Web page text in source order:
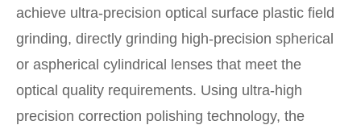
achieve ultra-precision optical surface plastic field
grinding, directly grinding high-precision spherical
or aspherical cylindrical lenses that meet the
optical quality requirements. Using ultra-high
precision correction polishing technology, the